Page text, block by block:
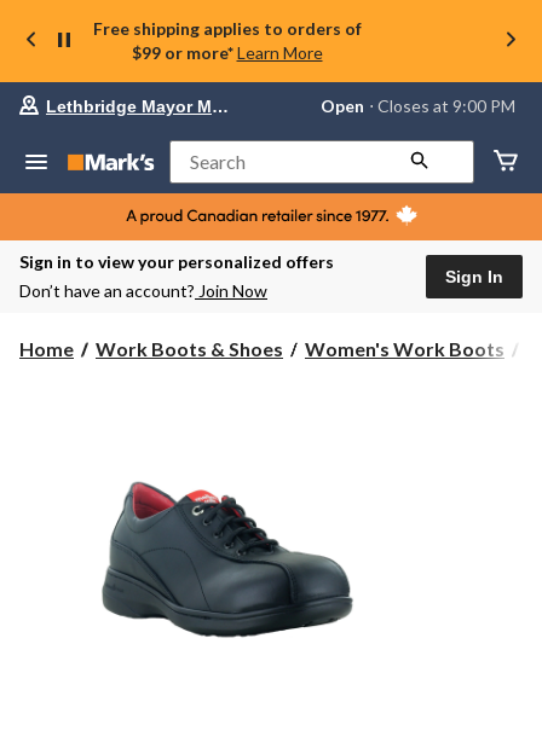
Free shipping applies to orders of
$99 or more* Learn More
store
Lethbridge
Mayor
Magrath,
currently
Open,
PM
Lethbridge Mayor Magrath Open ⋅ Closes at 9:00 PM
Search
Sign in to view your personalized offers
Don’t have an account? Join Now
Sign In
Home Work Boots & Shoes Women's Work Boots